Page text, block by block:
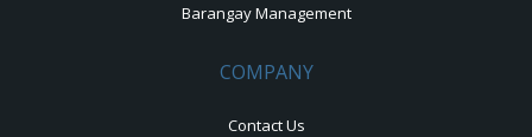
Barangay Management
COMPANY
Contact Us